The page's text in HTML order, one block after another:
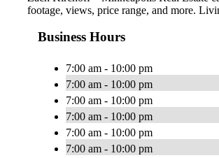
footage, views, price range, and more.
Business Hours
7:00 am - 10:00 pm
7:00 am - 10:00 pm
7:00 am - 10:00 pm
7:00 am - 10:00 pm
7:00 am - 10:00 pm
7:00 am - 10:00 pm